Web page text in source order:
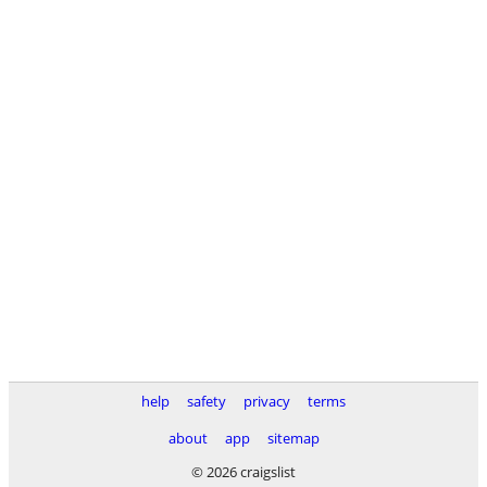
help safety privacy
terms
about
app
sitemap
© 2026 craigslist